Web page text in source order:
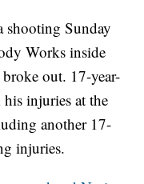
shooting Sunday
Works inside
out. 17-year-
injuries at the
another 17-
injuries.